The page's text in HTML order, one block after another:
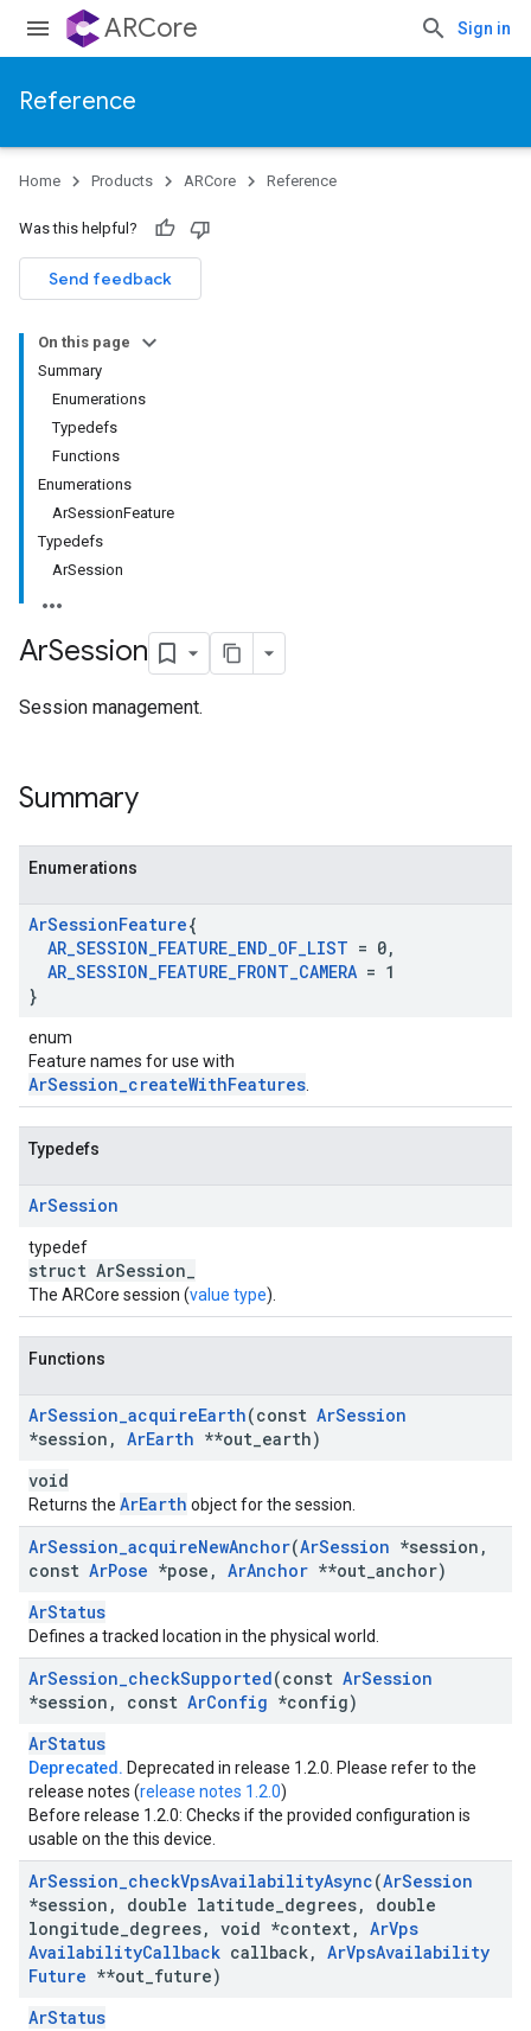
ARCore Sign in
Reference
Home Products ARCore Reference
Was this helpful?
Send feedback
On this page
Summary
Enumerations
Typedefs
Functions
Enumerations
ArSessionFeature
Typedefs
ArSession
ArSession
Session management.
Summary
Enumerations
ArSessionFeature{
AR_SESSION_FEATURE_END_OF_LIST = 0,
AR_SESSION_FEATURE_FRONT_CAMERA = 1
}
enum
Feature names for use with
ArSession_createWithFeatures
Typedefs
ArSession
typedef
struct ArSession_
The ARCore session (value type).
Functions
ArSession_acquireEarth(const ArSession
*session , ArEarth **out earth)
void
Returns the ArEarth object for the session.
ArSession_acquireNewAnchor(ArSession *session ,
const ArPose *pose , ArAnchor **out anchor)
ArStatus
Defines a tracked location in the physical world.
ArSession_checkSupported(const ArSession
*session , const ArConfig *config)
ArStatus
Deprecated. Deprecated in release 1.2.0. Please refer to the
release notes (release notes 1.2.0)
Before release 1.2.0: Checks if the provided configuration is
usable on the this device.
ArSession_checkVpsAvailabilityAsync(ArSession
*session , double latitude degrees,
double
longitude degrees, void *context, ArVps
AvailabilityCallback callback, ArVpsAvailability
Future **out future)
ArStatus